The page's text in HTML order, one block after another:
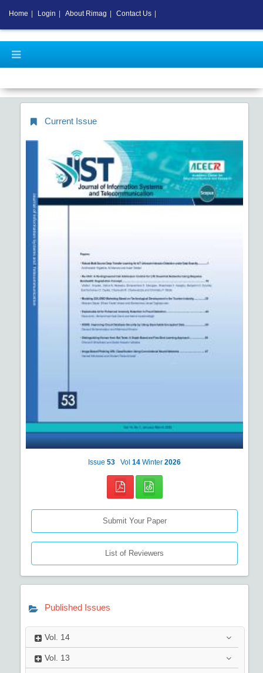
Current Issue
Issue 53 Vol 14 Winter 2026
Submit Your Paper
List of Reviewers
Published Issues
Vol. 14
Vol. 13
Home Login About Rimag Contact Us